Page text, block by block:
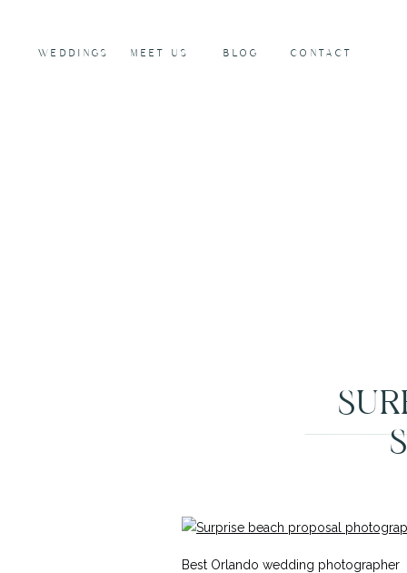
WEDDINGS MEET US BLOG CONTACT
Best Orlando wedding photographer